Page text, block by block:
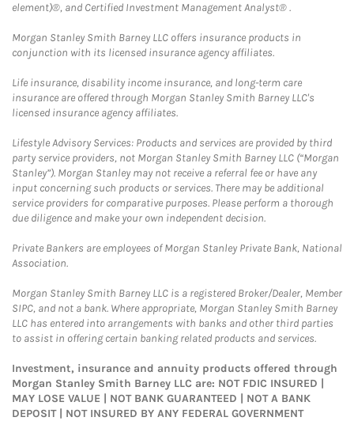
element)®, and Certified Investment Management Analyst® .
Morgan Stanley Smith Barney LLC offers insurance products in
conjunction with its licensed insurance agency affiliates.
Life insurance, disability income insurance, and long-term care
insurance are offered through Morgan Stanley Smith Barney LLC's
licensed insurance agency affiliates.
Lifestyle Advisory Services: Products and services are provided by third
party service providers, not Morgan Stanley Smith Barney LLC (“Morgan
Stanley”). Morgan Stanley may not receive a referral fee or have any
input concerning such products or services. There may be additional
service providers for comparative purposes. Please perform a thorough
due diligence and make your own independent decision.
Private Bankers are employees of Morgan Stanley Private Bank, National
Association.
Morgan Stanley Smith Barney LLC is a registered Broker/Dealer, Member
SIPC, and not a bank. Where appropriate, Morgan Stanley Smith Barney
LLC has entered into arrangements with banks and other third parties
to assist in offering certain banking related products and services.
Investment, insurance and annuity products offered through
Morgan Stanley Smith Barney LLC are: NOT FDIC INSURED |
MAY LOSE VALUE | NOT BANK GUARANTEED | NOT A BANK
DEPOSIT | NOT INSURED BY ANY FEDERAL GOVERNMENT